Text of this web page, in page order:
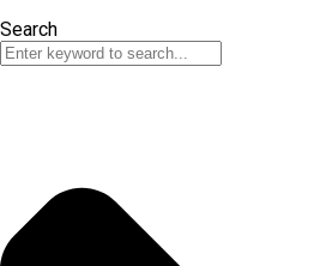
Search